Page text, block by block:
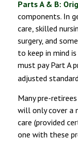
Parts A & B:
components. In
care, skilled
surgery, and
to keep in mind
must pay Part A
adjusted
Many pre-
will only cover a
care (provided
one with these